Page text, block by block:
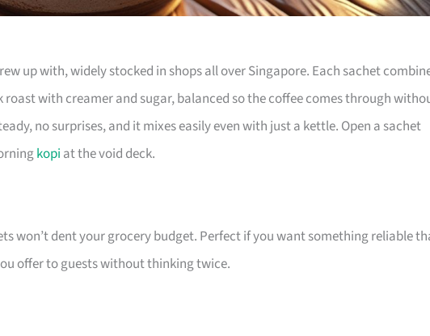
up with, widely stocked in shops all over Singapore. Each sachet
with creamer and sugar, balanced so the coffee comes through
no surprises, and it mixes easily even with just a kettle. Open a sachet
kopi at the void deck.
won’t dent your grocery budget. Perfect if you want something reliable
offer to guests without thinking twice.